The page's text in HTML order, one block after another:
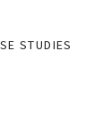
STUDIES